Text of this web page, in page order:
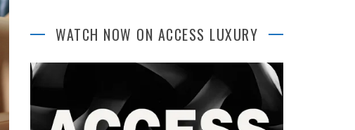
WATCH NOW ON ACCESS LUXURY